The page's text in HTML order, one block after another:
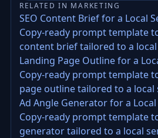
RELATED IN MARKETING
SEO Content Brief for a Local
Copy-ready prompt template
content brief tailored to a local
Landing Page Outline for a
Copy-ready prompt template
page outline tailored to a local
Ad Angle Generator for a Local
Copy-ready prompt template
generator tailored to a local